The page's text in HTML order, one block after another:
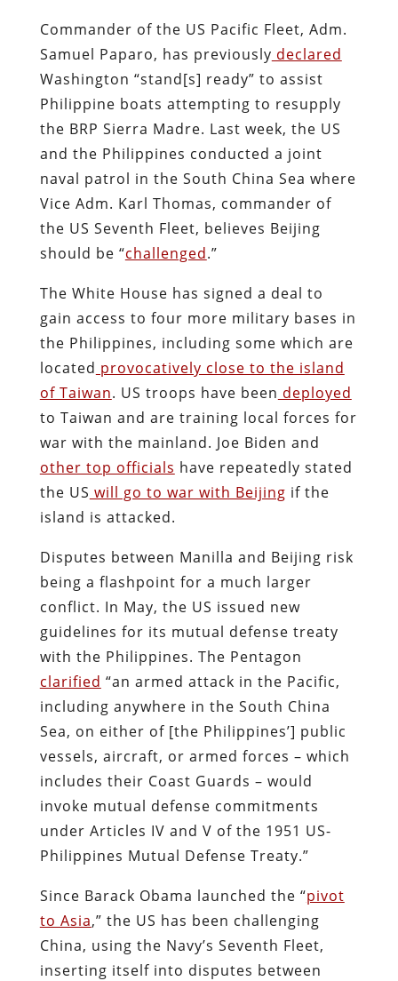
Commander of the US Pacific Fleet, Adm.
Samuel Paparo, has previously declared
Washington “stand[s] ready” to assist
Philippine boats attempting to resupply
the BRP Sierra Madre. Last week, the US
and the Philippines conducted a joint
naval patrol in the South China Sea where
Vice Adm. Karl Thomas, commander of
the US Seventh Fleet, believes Beijing
should be “challenged.”
The White House has signed a deal to
gain access to four more military bases in
the Philippines, including some which are
located provocatively close to the island
of Taiwan. US troops have been deployed
to Taiwan and are training local forces for
war with the mainland. Joe Biden and
other top officials have repeatedly stated
the US will go to war with Beijing if the
island is attacked.
Disputes between Manilla and Beijing risk
being a flashpoint for a much larger
conflict. In May, the US issued new
guidelines for its mutual defense treaty
with the Philippines. The Pentagon
clarified “an armed attack in the Pacific,
including anywhere in the South China
Sea, on either of [the Philippines’] public
vessels, aircraft, or armed forces – which
includes their Coast Guards – would
invoke mutual defense commitments
under Articles IV and V of the 1951 US-
Philippines Mutual Defense Treaty.”
Since Barack Obama launched the “pivot
to Asia,” the US has been challenging
China, using the Navy’s Seventh Fleet,
inserting itself into disputes between